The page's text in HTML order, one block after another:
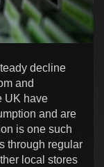
decline
and
UK have
and are
is one such
through regular
local stores